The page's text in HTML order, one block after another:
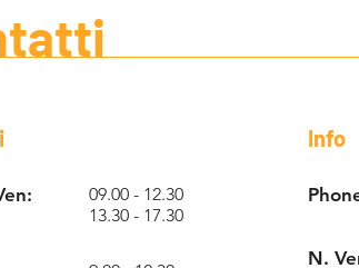
09.00 - 12.30
13.30 - 17.30
Info
N.